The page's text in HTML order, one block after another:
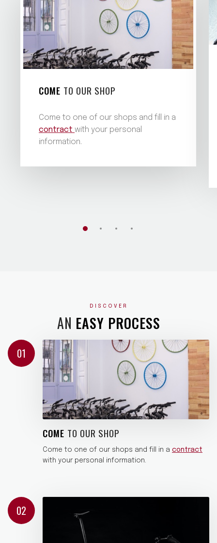
COME TO OUR SHOP
Come to one of our shops and fill in a
contract with your personal
information.
AN EASY PROCESS
DISCOVER
01
COME TO OUR SHOP
Come to one of our shops and fill in a contract
with your personal information.
02